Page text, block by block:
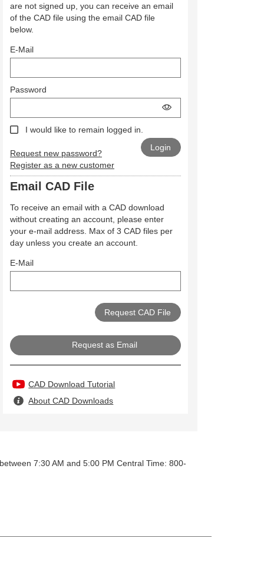
are not signed up, you can receive an email
of the CAD file using the email CAD file
below.
E-Mail
Password
I would like to remain logged in.
Request new password?
Register as a new customer
Email CAD File
To receive an email with a CAD download
without creating an account, please enter
your e-mail address. Max of 3 CAD files per
day unless you create an account.
E-Mail
Request as Email
CAD Download Tutorial
About CAD Downloads
7:30 AM and 5:00 PM Central Time: 800-